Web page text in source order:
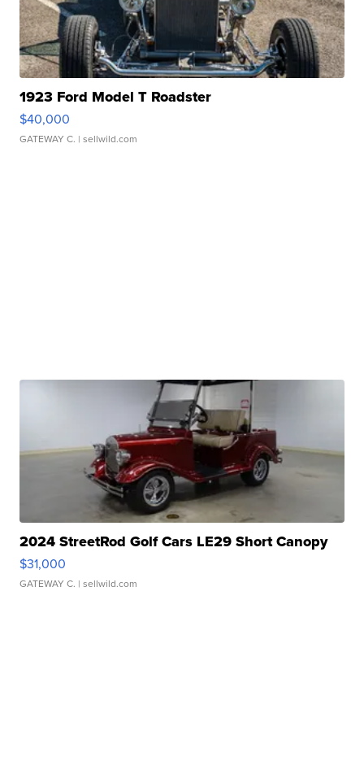
1923 Ford Model T Roadster
$40,000
GATEWAY C. | sellwild.com
2024 StreetRod Golf Cars LE29 Short Canopy
$31,000
GATEWAY C. | sellwild.com